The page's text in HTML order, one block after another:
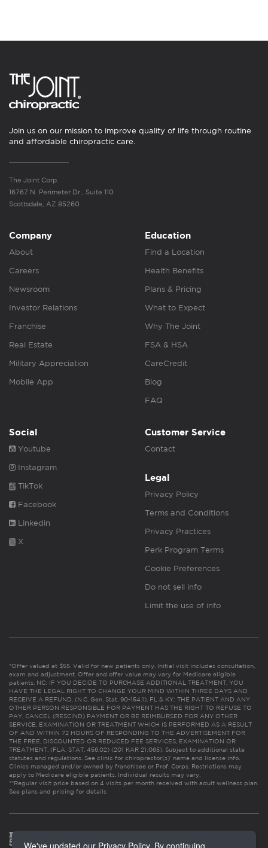
Join us on our mission to improve quality of life through routine
and affordable chiropractic care.
The Joint Corp.
16767 N. Perimeter Dr., Suite 110
Scottsdale, AZ 85260
Company
About
Careers
Newsroom
Investor Relations
Franchise
Real Estate
Military Appreciation
Mobile App
Education
Find a Location
Health Benefits
Plans & Pricing
What to Expect
Why The Joint
FSA & HSA
CareCredit
Blog
FAQ
Social
Youtube
Instagram
TikTok
Facebook
Linkedin
X
Customer Service
Contact
Legal
Privacy Policy
Terms and Conditions
Privacy Practices
Perk Program Terms
Cookie Preferences
Do not sell info
Limit the use of info
*Offer valued at $55. Valid for new patients only. Initial visit includes consultation,
exam and adjustment. Offer and offer value may vary for Medicare eligible
patients. NC: IF YOU DECIDE TO PURCHASE ADDITIONAL TREATMENT, YOU
HAVE THE LEGAL RIGHT TO CHANGE YOUR MIND WITHIN THREE DAYS AND
RECEIVE A REFUND. (N.C. Gen. Stat. 90-154.1). FL & KY: THE PATIENT AND ANY
OTHER PERSON RESPONSIBLE FOR PAYMENT HAS THE RIGHT TO REFUSE TO
PAY, CANCEL (RESCIND) PAYMENT OR BE REIMBURSED FOR ANY OTHER
SERVICE, EXAMINATION OR TREATMENT WHICH IS PERFORMED AS A RESULT
OF AND WITHIN 72 HOURS OF RESPONDING TO THE ADVERTISEMENT FOR
THE FREE, DISCOUNTED OR REDUCED FEE SERVICES, EXAMINATION OR
TREATMENT. (FLA. STAT. 456.02) (201 KAR 21:065). Subject to additional state
statutes and regulations. See clinic for chiropractor(s)’ name and license info.
Clinics managed and/or owned by franchisee or Prof. Corps. Restrictions may
apply to Medicare eligible patients. Individual results may vary.
**Regular visit price based on 4 visits per month received with adult wellness plan.
See plans and pricing for details
We've updated our Privacy Policy. By continuing